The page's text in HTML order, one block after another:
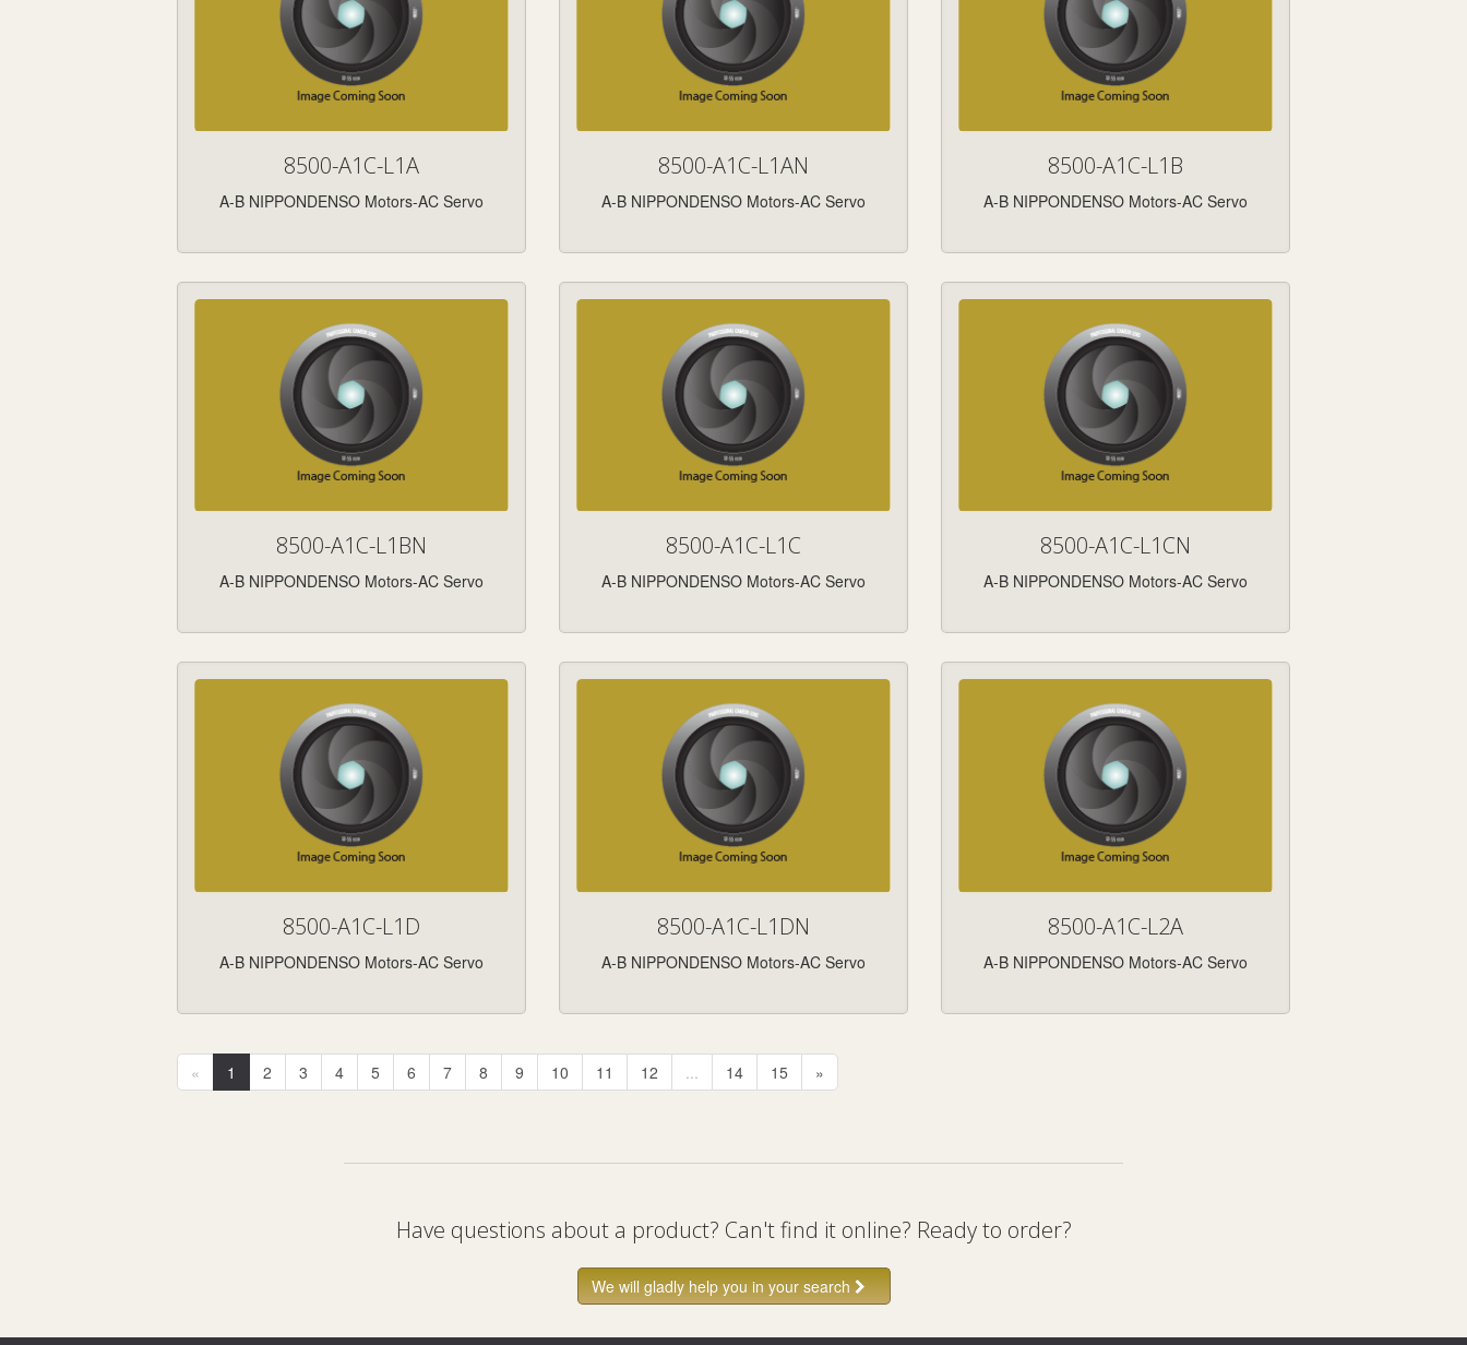
8500-A1C-L1A
A-B NIPPONDENSO Motors-AC Servo
8500-A1C-L1AN
A-B NIPPONDENSO Motors-AC Servo
8500-A1C-L1B
A-B NIPPONDENSO Motors-AC Servo
8500-A1C-L1BN
A-B NIPPONDENSO Motors-AC Servo
8500-A1C-L1C
A-B NIPPONDENSO Motors-AC Servo
8500-A1C-L1CN
A-B NIPPONDENSO Motors-AC Servo
8500-A1C-L1D
A-B NIPPONDENSO Motors-AC Servo
8500-A1C-L1DN
A-B NIPPONDENSO Motors-AC Servo
8500-A1C-L2A
A-B NIPPONDENSO Motors-AC Servo
« 1 2 3 4 5 6 7 8 9 10 11 12 ... 14 15 »
Have questions about a product? Can't find it online? Ready to order?
We will gladly help you in your search